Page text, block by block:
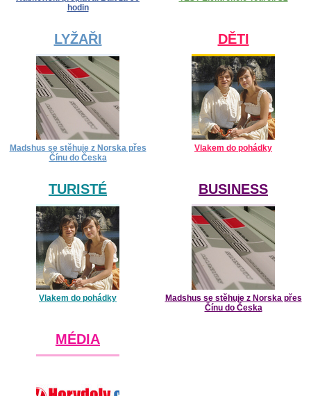
hodin
LYŽAŘI
Madshus se stěhuje z Norska přes
Čínu do Česka
DĚTI
Vlakem do pohádky
TURISTÉ
Vlakem do pohádky
BUSINESS
Madshus se stěhuje z Norska přes
Čínu do Česka
MÉDIA